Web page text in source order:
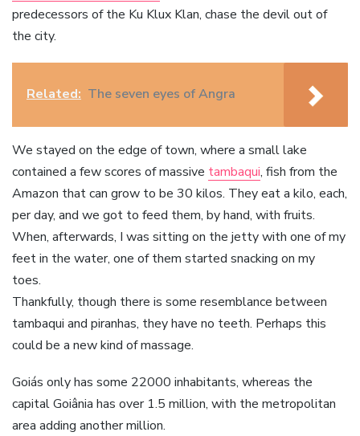
predecessors of the Ku Klux Klan, chase the devil out of
the city.
Related: The seven eyes of Angra
We stayed on the edge of town, where a small lake
contained a few scores of massive tambaqui, fish from the
Amazon that can grow to be 30 kilos. They eat a kilo, each,
per day, and we got to feed them, by hand, with fruits.
When, afterwards, I was sitting on the jetty with one of my
feet in the water, one of them started snacking on my
toes.
Thankfully, though there is some resemblance between
tambaqui and piranhas, they have no teeth. Perhaps this
could be a new kind of massage.
Goiás only has some 22000 inhabitants, whereas the
capital Goiânia has over 1.5 million, with the metropolitan
area adding another million.